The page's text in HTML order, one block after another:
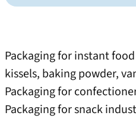
Packaging for instant
kissels, baking powder,
Packaging for
Packaging for snack